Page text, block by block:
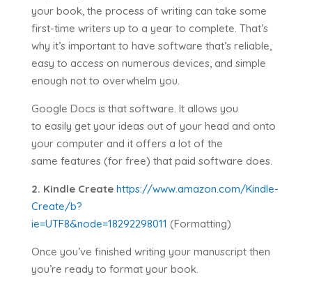
your book, the process of writing can take some
first-time writers up to a year to complete. That’s
why it’s important to have software that’s reliable,
easy to access on numerous devices, and simple
enough not to overwhelm you.
Google Docs is that software. It allows you
to easily get your ideas out of your head and onto
your computer and it offers a lot of the
same features (for free) that paid software does.
2. Kindle Create https://www.amazon.com/Kindle-
Create/b?
ie=UTF8&node=18292298011 (Formatting)
Once you’ve finished writing your manuscript then
you’re ready to format your book.